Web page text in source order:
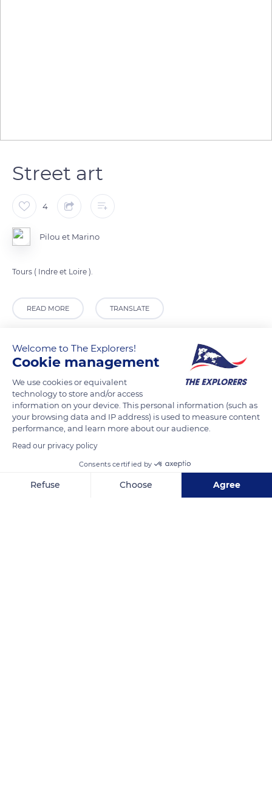
Street art
4
Pilou et Marino
Tours ( Indre et Loire ).
READ MORE TRANSLATE
pub puzzle
Welcome to The Explorers!
Cookie management
We use cookies or equivalent
technology to store and/or access
information on your device. This personal information (such as
your browsing data and IP address) is used to measure content
performance, and learn more about our audience.
Read our privacy policy
Consents certified by
Refuse Choose Agree